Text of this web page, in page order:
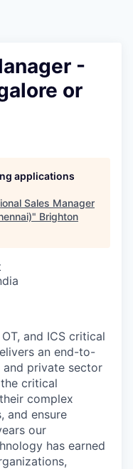
-
or
applications
Sales Manager
" Brighton
OT, and ICS critical
an end-to-
private sector
critical
complex
and ensure
our
has earned